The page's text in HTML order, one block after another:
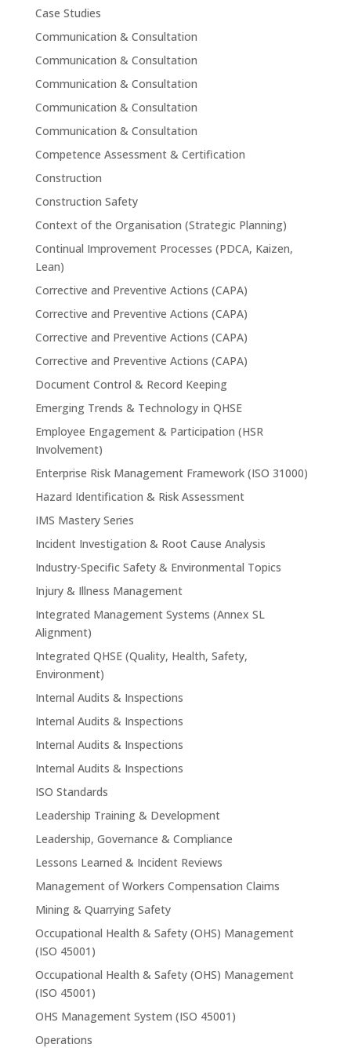
Case Studies
Communication & Consultation
Communication & Consultation
Communication & Consultation
Communication & Consultation
Communication & Consultation
Competence Assessment & Certification
Construction
Construction Safety
Context of the Organisation (Strategic Planning)
Continual Improvement Processes (PDCA, Kaizen,
Lean)
Corrective and Preventive Actions (CAPA)
Corrective and Preventive Actions (CAPA)
Corrective and Preventive Actions (CAPA)
Corrective and Preventive Actions (CAPA)
Document Control & Record Keeping
Emerging Trends & Technology in QHSE
Employee Engagement & Participation (HSR
Involvement)
Enterprise Risk Management Framework (ISO 31000)
Hazard Identification & Risk Assessment
IMS Mastery Series
Incident Investigation & Root Cause Analysis
Industry-Specific Safety & Environmental Topics
Injury & Illness Management
Integrated Management Systems (Annex SL
Alignment)
Integrated QHSE (Quality, Health, Safety,
Environment)
Internal Audits & Inspections
Internal Audits & Inspections
Internal Audits & Inspections
Internal Audits & Inspections
ISO Standards
Leadership Training & Development
Leadership, Governance & Compliance
Lessons Learned & Incident Reviews
Management of Workers Compensation Claims
Mining & Quarrying Safety
Occupational Health & Safety (OHS) Management
(ISO 45001)
Occupational Health & Safety (OHS) Management
(ISO 45001)
OHS Management System (ISO 45001)
Operations